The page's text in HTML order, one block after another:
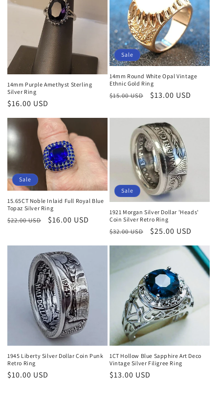
14mm Purple Amethyst Sterling
Silver Ring
Regular
price
$16.00 USD
Sale
14mm Round White Opal Vintage
Ethnic Gold Ring
Regular
$15.00 USD
Sale
$13.00 USD
Sale
15.65CT Noble Inlaid Full Royal Blue
Topaz Silver Ring
Regular
$22.00 USD
Sale
$16.00 USD
Sale
1921 Morgan Silver Dollar 'Heads'
Coin Silver Retro Ring
Regular
$32.00 USD
Sale
$25.00 USD
1945 Liberty Silver Dollar Coin Punk
Retro Ring
Regular
$10.00 USD
1CT Hollow Blue Sapphire Art Deco
Vintage Silver Filigree Ring
Regular
$13.00 USD